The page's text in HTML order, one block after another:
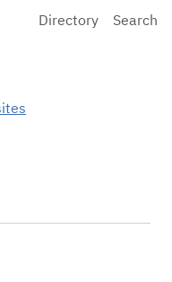
Home
Directory Search